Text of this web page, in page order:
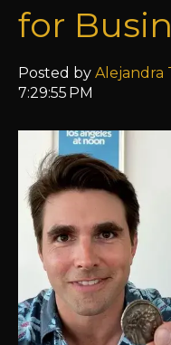
for
Posted by Alejandra
7:29:55 PM